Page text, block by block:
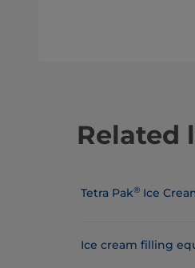
Related
Tetra Pak®Ice
Ice cream filling